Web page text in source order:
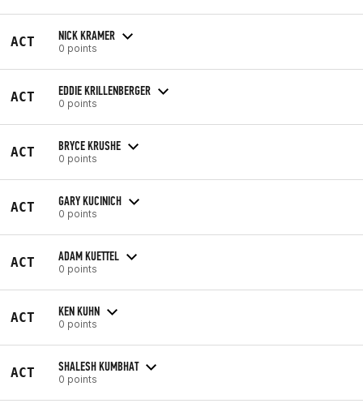
ACT NICK KRAMER
0 points
ACT EDDIE KRILLENBERGER
0 points
ACT BRYCE KRUSHE
0 points
ACT GARY KUCINICH
0 points
ACT ADAM KUETTEL
0 points
ACT KEN KUHN
0 points
ACT SHALESH KUMBHAT
0 points